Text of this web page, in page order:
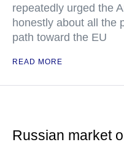
repeatedly urged the
honestly about all the
path toward the EU
READ MORE
Russian market